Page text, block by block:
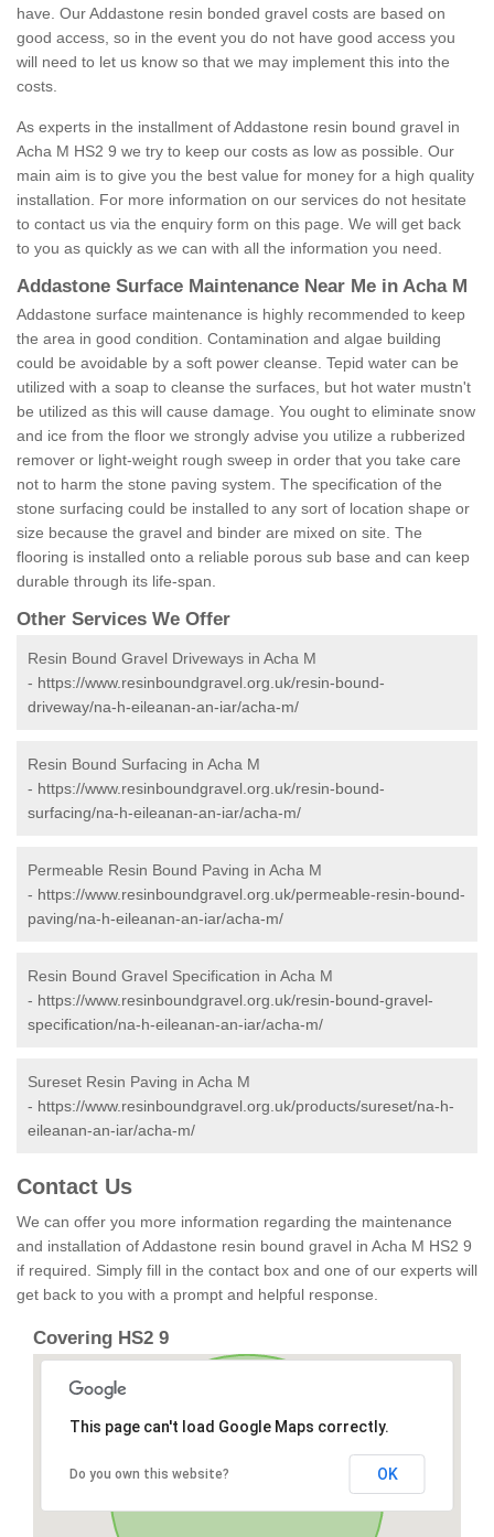
have. Our Addastone resin bonded gravel costs are based on
good access, so in the event you do not have good access you
will need to let us know so that we may implement this into the
costs.
As experts in the installment of Addastone resin bound gravel in
Acha M HS2 9 we try to keep our costs as low as possible. Our
main aim is to give you the best value for money for a high quality
installation. For more information on our services do not hesitate
to contact us via the enquiry form on this page. We will get back
to you as quickly as we can with all the information you need.
Addastone Surface Maintenance Near Me in Acha M
Addastone surface maintenance is highly recommended to keep
the area in good condition. Contamination and algae building
could be avoidable by a soft power cleanse. Tepid water can be
utilized with a soap to cleanse the surfaces, but hot water mustn't
be utilized as this will cause damage. You ought to eliminate snow
and ice from the floor we strongly advise you utilize a rubberized
remover or light-weight rough sweep in order that you take care
not to harm the stone paving system. The specification of the
stone surfacing could be installed to any sort of location shape or
size because the gravel and binder are mixed on site. The
flooring is installed onto a reliable porous sub base and can keep
durable through its life-span.
Other Services We Offer
Resin Bound Gravel Driveways in Acha M
- https://www.resinboundgravel.org.uk/resin-bound-
driveway/na-h-eileanan-an-iar/acha-m/
Resin Bound Surfacing in Acha M
- https://www.resinboundgravel.org.uk/resin-bound-
surfacing/na-h-eileanan-an-iar/acha-m/
Permeable Resin Bound Paving in Acha M
- https://www.resinboundgravel.org.uk/permeable-resin-bound-
paving/na-h-eileanan-an-iar/acha-m/
Resin Bound Gravel Specification in Acha M
- https://www.resinboundgravel.org.uk/resin-bound-gravel-
specification/na-h-eileanan-an-iar/acha-m/
Sureset Resin Paving in Acha M
- https://www.resinboundgravel.org.uk/products/sureset/na-h-
eileanan-an-iar/acha-m/
Contact Us
We can offer you more information regarding the maintenance
and installation of Addastone resin bound gravel in Acha M HS2 9
if required. Simply fill in the contact box and one of our experts will
get back to you with a prompt and helpful response.
Covering HS2 9
This page can't load Google Maps correctly.
Do you own this website? OK